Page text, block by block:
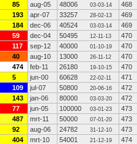
85 aug-05 48006 03-03-14
468
193 apr-07 33257 28-02-13
469
184 dec-06 40524 03-03-14
469
59 dec-04 50495 12-11-13
470
117 sep-12 40000 01-10-19
470
40 aug-10 13000 26-11-12
470
474 feb-11 26180 19-10-15
470
5 jun-00 60628 22-02-11
471
109 jul-07 50800 20-06-16
472
143 jan-06 80000 03-03-20
472
77 jun-05 100000 03-01-23
473
487 mrt-11 50000 07-01-20
473
92 aug-06 24782 31-12-10
473
404 mrt-10 54001 21-12-19
474